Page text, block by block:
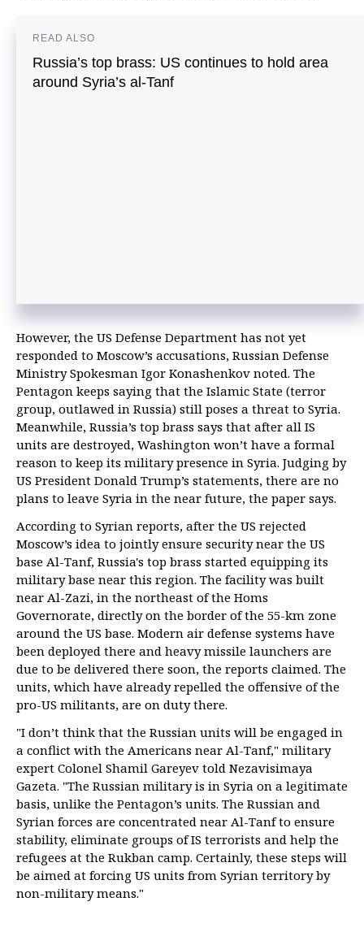
READ ALSO
Russia’s top brass: US continues to hold area
around Syria’s al-Tanf
However, the US Defense Department has not yet
responded to Moscow’s accusations, Russian Defense
Ministry Spokesman Igor Konashenkov noted. The
Pentagon keeps saying that the Islamic State (terror
group, outlawed in Russia) still poses a threat to Syria.
Meanwhile, Russia’s top brass says that after all IS
units are destroyed, Washington won’t have a formal
reason to keep its military presence in Syria. Judging by
US President Donald Trump’s statements, there are no
plans to leave Syria in the near future, the paper says.
According to Syrian reports, after the US rejected
Moscow’s idea to jointly ensure security near the US
base Al-Tanf, Russia's top brass started equipping its
military base near this region. The facility was built
near Al-Zazi, in the northeast of the Homs
Governorate, directly on the border of the 55-km zone
around the US base. Modern air defense systems have
been deployed there and heavy missile launchers are
due to be delivered there soon, the reports claimed. The
units, which have already repelled the offensive of the
pro-US militants, are on duty there.
"I don’t think that the Russian units will be engaged in
a conflict with the Americans near Al-Tanf," military
expert Colonel Shamil Gareyev told Nezavisimaya
Gazeta. "The Russian military is in Syria on a legitimate
basis, unlike the Pentagon’s units. The Russian and
Syrian forces are concentrated near Al-Tanf to ensure
stability, eliminate groups of IS terrorists and help the
refugees at the Rukban camp. Certainly, these steps will
be aimed at forcing US units from Syrian territory by
non-military means."